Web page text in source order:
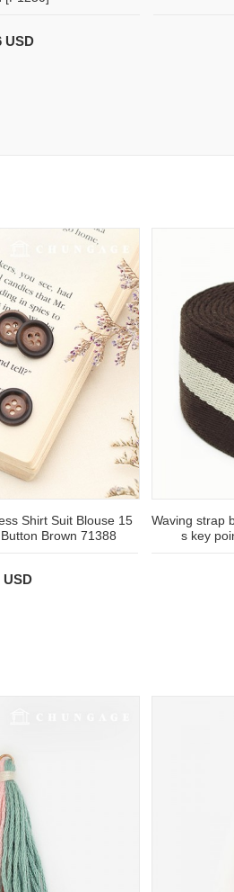
USD
Shirt Suit Blouse 15
Brown 71388
USD
Waving strap
s key